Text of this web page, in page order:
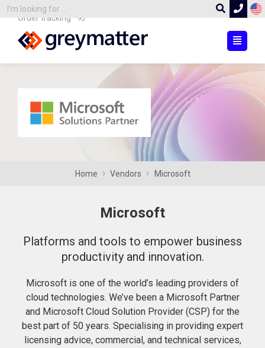
Order tracking
Home Vendors Microsoft
Microsoft
Platforms and tools to empower business
productivity and innovation.
Microsoft is one of the world’s leading providers of
cloud technologies. We’ve been a Microsoft Partner
and Microsoft Cloud Solution Provider (CSP) for the
best part of 50 years. Specialising in providing expert
licensing advice, commercial, and technical services,